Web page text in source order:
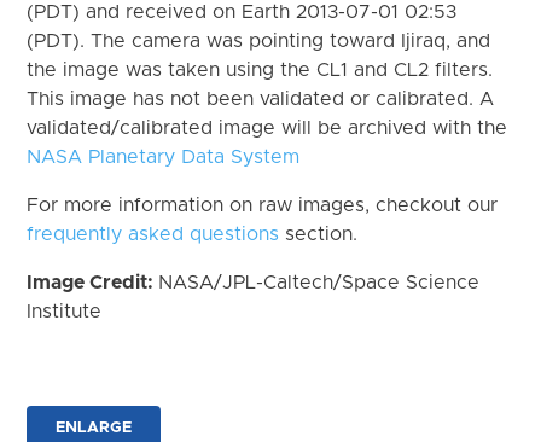
(PDT) and received on Earth 2013-07-01 02:53
(PDT). The camera was pointing toward Ijiraq, and
the image was taken using the CL1 and CL2 filters.
This image has not been validated or calibrated. A
validated/calibrated image will be archived with the
NASA Planetary Data System
For more information on raw images, checkout our
frequently asked questions section.
Image Credit: NASA/JPL-Caltech/Space Science
Institute
ENLARGE